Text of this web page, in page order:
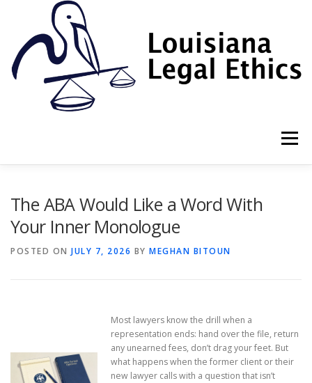
Menu
The ABA Would Like a Word With
Your Inner Monologue
POSTED ON JULY 7, 2026 BY MEGHAN BITOUN
Most lawyers know the drill when a
representation ends: hand over the file, return
any unearned fees, don’t drag your feet. But
what happens when the former client or their
new lawyer calls with a question that isn’t